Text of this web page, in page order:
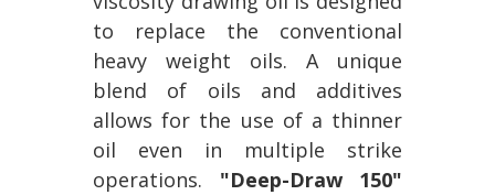
to replace the conventional
heavy weight oils. A unique
blend of oils and additives
allows for the use of a thinner
oil even in multiple strike
operations. "Deep-Draw 150"